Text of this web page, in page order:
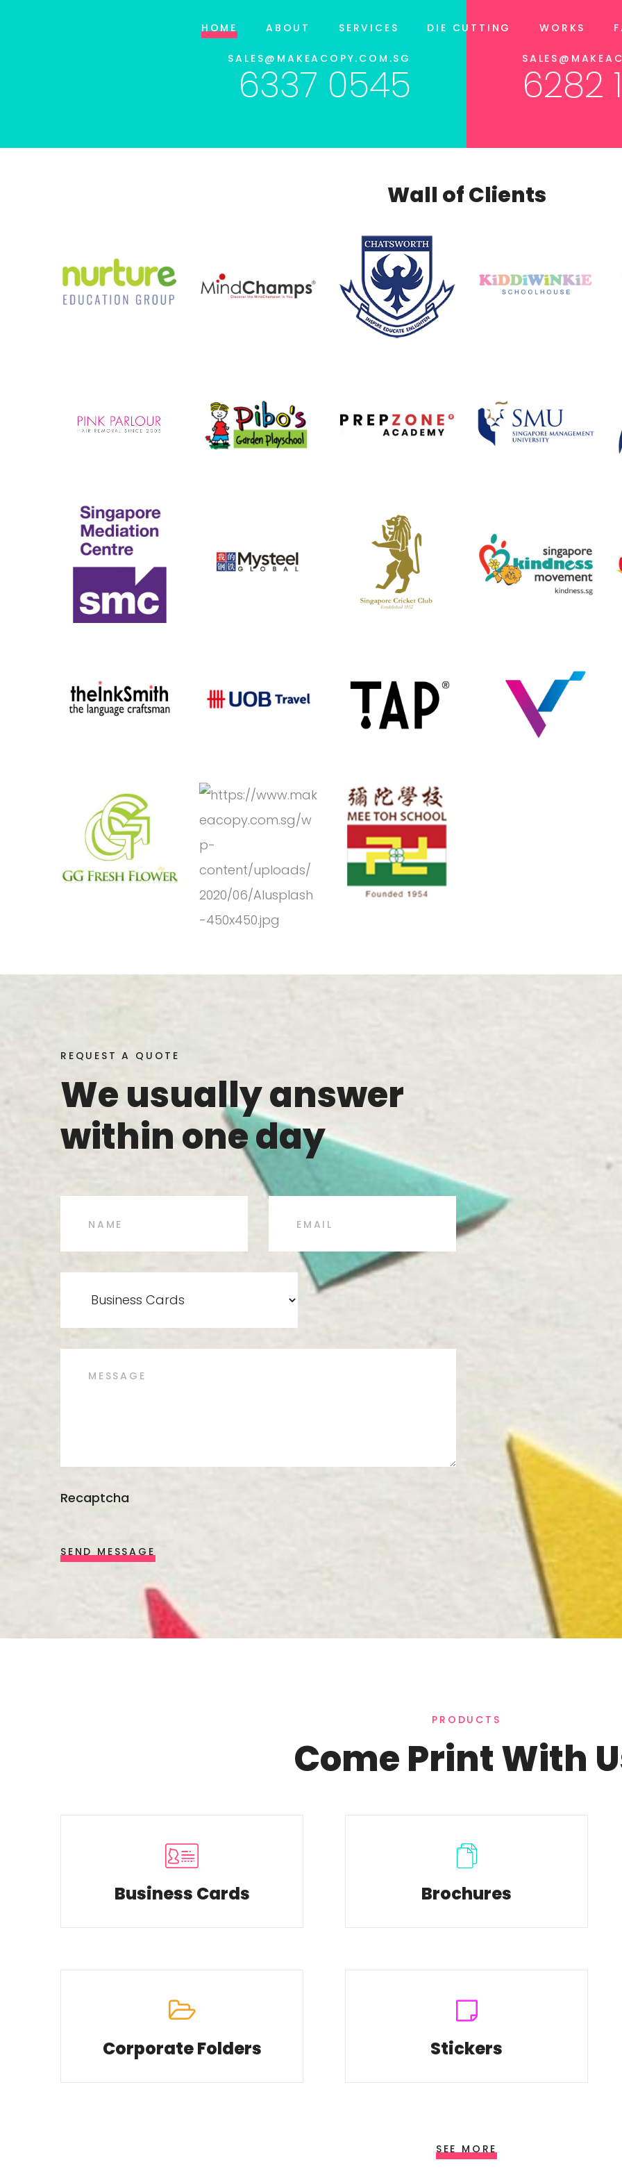
HOME ABOUT SERVICES DIE CUTTING WORKS
SALES@MAKEACOPY.COM.SG
6337 0545 6282
Wall of Clients
REQUEST A QUOTE
We usually answer
within one day
Recaptcha
PRODUCTS
Come Print With
Business Cards Brochures
Corporate Folders Stickers
SEE MORE